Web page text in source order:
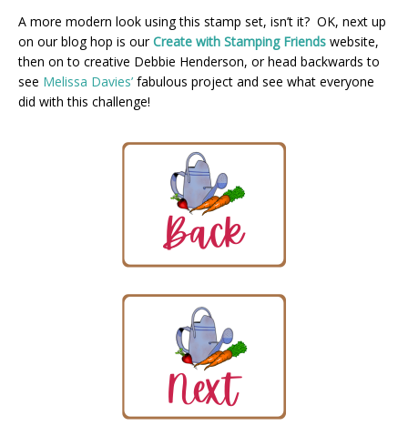
A more modern look using this stamp set, isn’t it? OK, next up
on our blog hop is ourCreate with Stamping Friends website,
then on to creative Debbie Henderson, or head backwards to
see Melissa Davies’ fabulous project and see what everyone
did with this challenge!